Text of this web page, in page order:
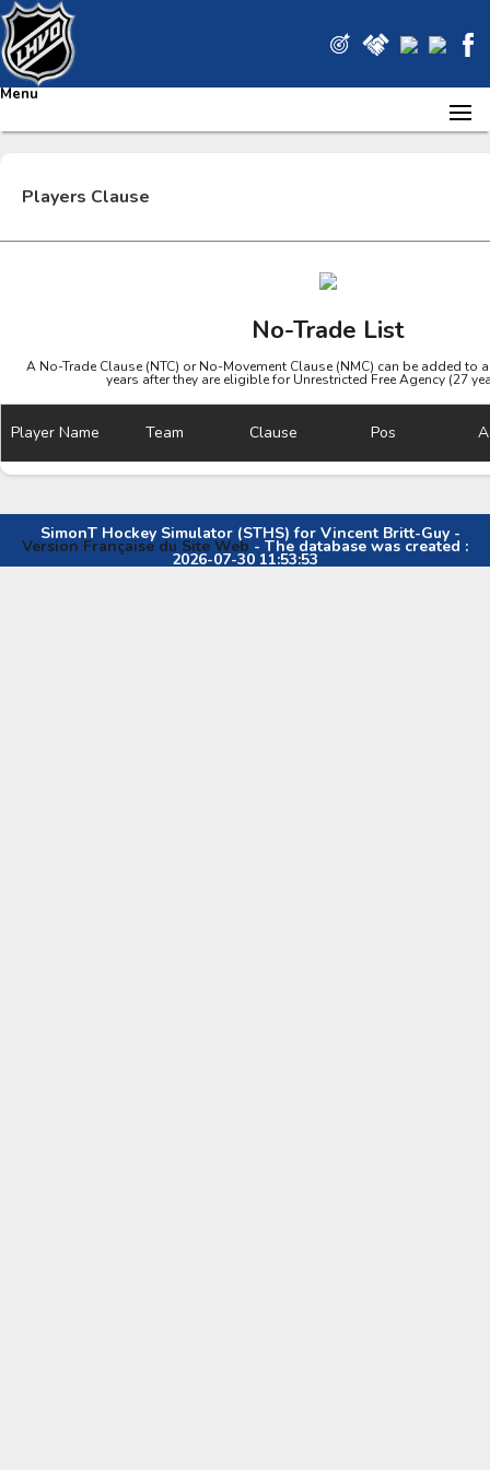
Menu
Players Clause
No-Trade List
A No-Trade Clause (NTC) or No-Movement Clause (NMC) can be added to
years after they are eligible for Unrestricted Free Agency (27
Player Name Team Clause Pos
SimonT Hockey Simulator (STHS) for Vincent Britt-Guy -
Version Française du Site Web - The database was created :
2026-07-30 11:53:53